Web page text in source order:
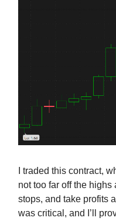
I traded this contract,
not too far off the
stops, and take profits
was critical, and I’ll